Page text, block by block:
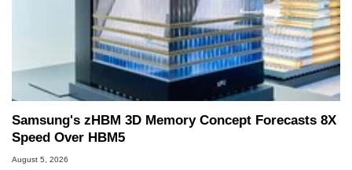
Samsung's zHBM 3D Memory Concept Forecasts 8X
Speed Over HBM5
August 5, 2026